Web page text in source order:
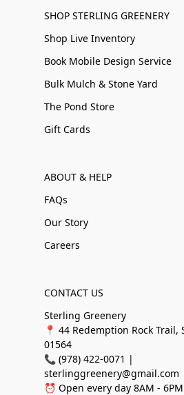
SHOP STERLING GREENERY
Shop Live Inventory
Book Mobile Design Service
Bulk Mulch & Stone Yard
The Pond Store
Gift Cards
ABOUT & HELP
FAQs
Our Story
Careers
CONTACT US
Sterling Greenery
📍 44 Redemption Rock Trail,
01564
📞 (978) 422-0071 |
sterlinggreenery@gmail.com
⏰ Open every day 8AM - 6PM